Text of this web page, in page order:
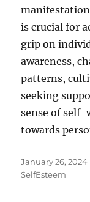
is crucial for
grip on
awareness,
patterns,
seeking
sense of
towards
Posted
on
January 26, 2024
SelfEsteem